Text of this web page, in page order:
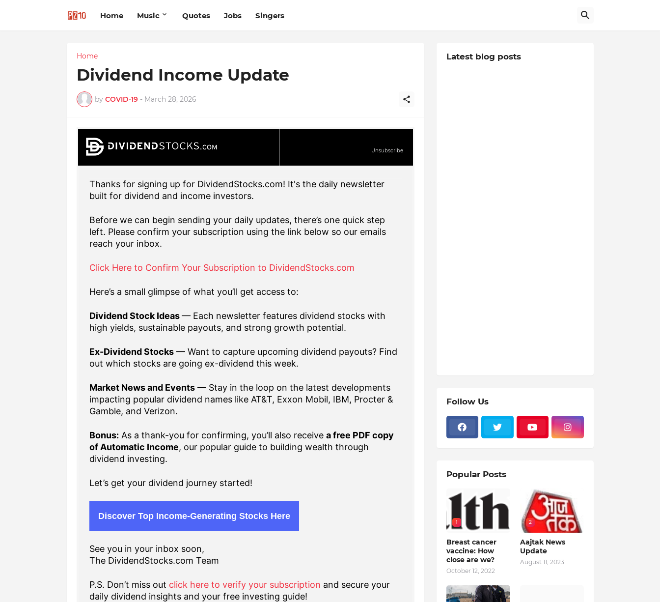
Home Music Quotes Jobs Singers
Home
Dividend Income Update
by COVID-19 - March 28, 2026
Unsubscribe
Thanks for signing up for DividendStocks.com! It's the daily newsletter
built for dividend and income investors.
Before we can begin sending your daily updates, there’s one quick step
left. Please confirm your subscription using the link below so our emails
reach your inbox.
Click Here to Confirm Your Subscription to DividendStocks.com
Here’s a small glimpse of what you’ll get access to:
Dividend Stock Ideas— Each newsletter features dividend stocks with
high yields, sustainable payouts, and strong growth potential.
Ex-Dividend Stocks— Want to capture upcoming dividend payouts? Find
out which stocks are going ex-dividend this week.
Market News and Events— Stay in the loop on the latest developments
impacting popular dividend names like AT&T, Exxon Mobil, IBM, Procter &
Gamble, and Verizon.
Bonus: As a thank-you for confirming, you’ll also receive a free PDF copy
of Automatic Income, our popular guide to building wealth through
dividend investing.
Let’s get your dividend journey started!
Discover Top Income-Generating Stocks Here
See you in your inbox soon,
The DividendStocks.com Team
P.S. Don’t miss out click here to verify your subscription and secure your
daily dividend insights and your free investing guide!
Latest blog posts
Follow Us
Popular Posts
1
Breast cancer
vaccine: How
close are we?
October 12, 2022
2
Aajtak News
Update
August 11, 2023